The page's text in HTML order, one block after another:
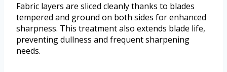
Fabric layers are sliced cleanly thanks to blades
tempered and ground on both sides for enhanced
sharpness. This treatment also extends blade life,
preventing dullness and frequent sharpening
needs.